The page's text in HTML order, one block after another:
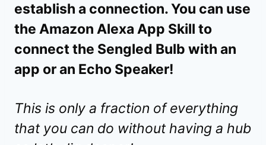
establish a connection. You can use
the Amazon Alexa App Skill to
connect the Sengled Bulb with an
app or an Echo Speaker!
This is only a fraction of everything
that you can do without having a hub